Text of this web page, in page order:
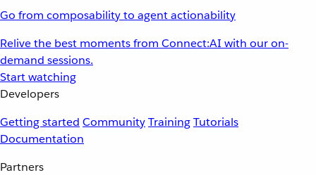
Go from composability to agent actionability
Relive the best moments from Connect:AI with our on-
demand sessions.
Start watching
Developers
Getting started CommunityTrainingTutorials
Documentation
Partners